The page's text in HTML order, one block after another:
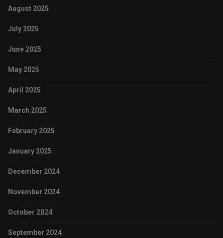
August 2025
July 2025
June 2025
May 2025
April 2025
March 2025
February 2025
January 2025
December 2024
November 2024
October 2024
September 2024